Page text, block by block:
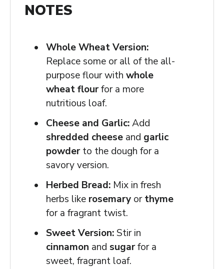
NOTES
Whole Wheat Version:
Replace some or all of the all-
purpose flour with whole
wheat flourfor a more
nutritious loaf.
Cheese and Garlic:Add
shredded cheeseand garlic
powderto the dough for a
savory version.
Herbed Bread:Mix in fresh
herbs like rosemaryorthyme
for a fragrant twist.
Sweet Version:Stir in
cinnamon and sugarfor a
sweet, fragrant loaf.